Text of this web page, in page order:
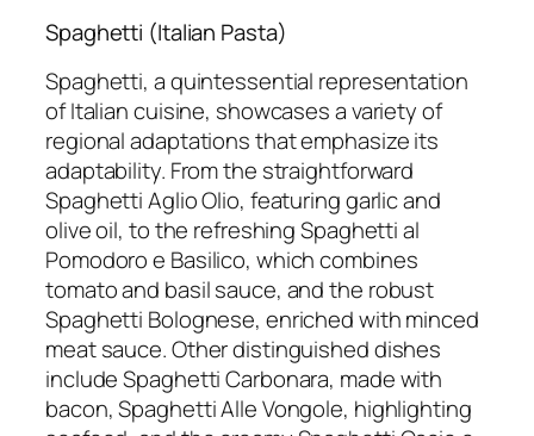
Spaghetti (Italian Pasta)
Spaghetti, a quintessential representation
of Italian cuisine, showcases a variety of
regional adaptations that emphasize its
adaptability. From the straightforward
Spaghetti Aglio Olio, featuring garlic and
olive oil, to the refreshing Spaghetti al
Pomodoro e Basilico, which combines
tomato and basil sauce, and the robust
Spaghetti Bolognese, enriched with minced
meat sauce. Other distinguished dishes
include Spaghetti Carbonara, made with
bacon, Spaghetti Alle Vongole, highlighting